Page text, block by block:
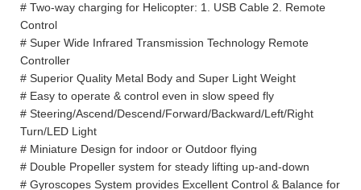
# Two-way charging for Helicopter: 1. USB Cable 2. Remote
Control
# Super Wide Infrared Transmission Technology Remote
Controller
# Superior Quality Metal Body and Super Light Weight
# Easy to operate & control even in slow speed fly
# Steering/Ascend/Descend/Forward/Backward/Left/Right
Turn/LED Light
# Miniature Design for indoor or Outdoor flying
# Double Propeller system for steady lifting up-and-down
# Gyroscopes System provides Excellent Control & Balance for